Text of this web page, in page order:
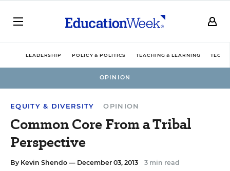
LEADERSHIP POLICY & POLITICS TEACHING & LEARNING
OPINION
EQUITY & DIVERSITY OPINION
Common Core From a Tribal
Perspective
By Kevin Shendo — December 03, 2013 3 min read